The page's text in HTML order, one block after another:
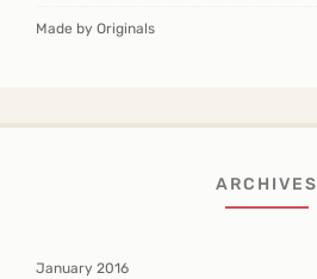
Made by Originals
ARCHIVES
January 2016